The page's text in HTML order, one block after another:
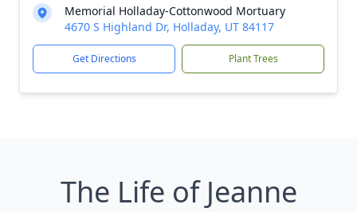
Memorial Holladay-Cottonwood Mortuary
4670 S Highland Dr, Holladay, UT 84117
Get Directions Plant Trees
The Life of Jeanne